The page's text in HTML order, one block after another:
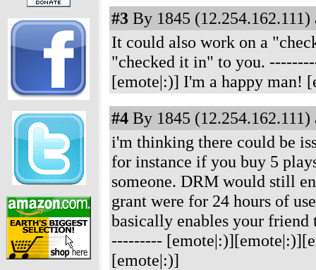
#3 By 1845 (12.254.162.111)
It could also work on a
"checked it in" to you.
[emote|:)] I'm a happy man!
#4 By 1845 (12.254.162.111)
i'm thinking there could be
for instance if you buy 5
someone. DRM would still
grant were for 24 hours of
basically enables your
---------
[emote|:)]